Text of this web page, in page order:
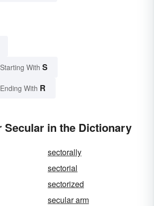
With S
With R
Secular in the Dictionary
sectorally
sectorial
sectorized
secular arm